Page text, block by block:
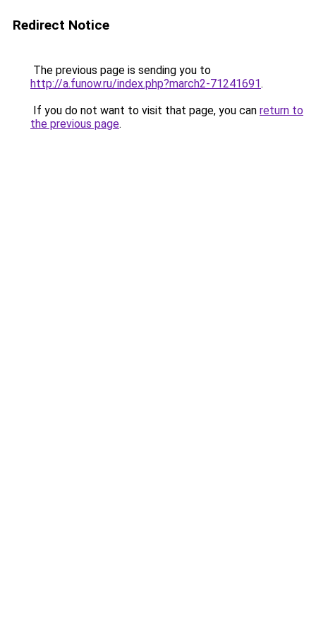
Redirect Notice
The previous page is sending you to
http://a.funow.ru/index.php?march2-71241691.
If you do not want to visit that page, you can return to
the previous page.